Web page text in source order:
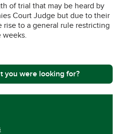
of trial that may be heard by
Court Judge but due to their
rise to a general rule restricting
weeks.
you were looking for?